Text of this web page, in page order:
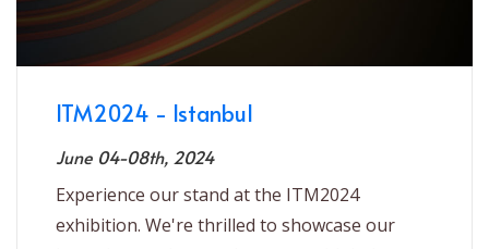
ITM2024 - Istanbul
June 04-08th, 2024
Experience our stand at the ITM2024
exhibition. We're thrilled to showcase our